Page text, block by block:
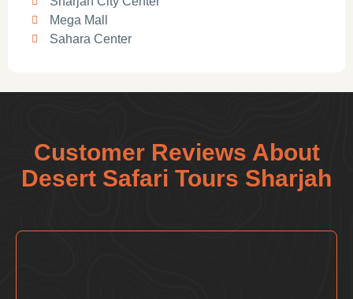
Mega Mall
Sahara Center
Customer Reviews About
Desert Safari Tours Sharjah